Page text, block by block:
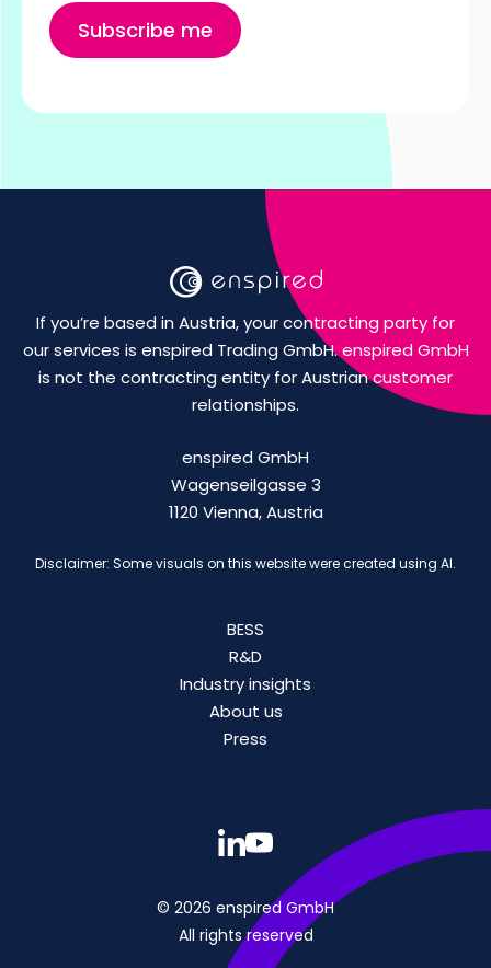
If you’re based in Austria, your contracting party for
our services is enspired Trading GmbH. enspired GmbH
is not the contracting entity for Austrian customer
relationships.
enspired GmbH
Wagenseilgasse 3
1120 Vienna, Austria
Disclaimer: Some visuals on this website were created using AI.
BESS
R&D
Industry insights
About us
Press
© 2026 enspired GmbH
All rights reserved